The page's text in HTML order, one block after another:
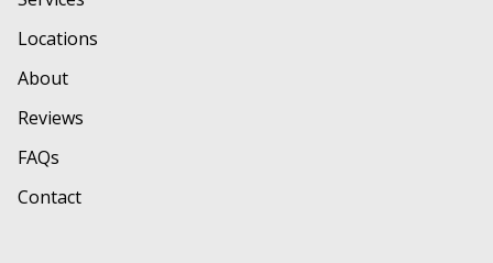
Locations
About
Reviews
FAQs
Contact